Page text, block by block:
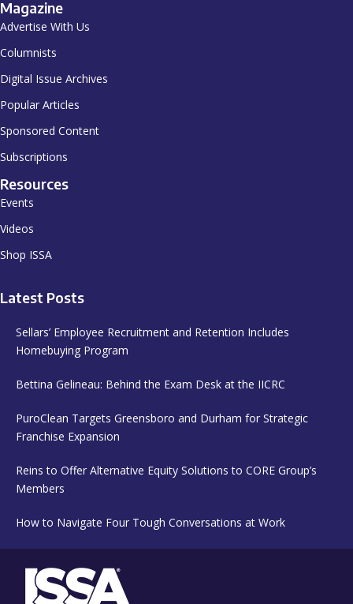
Columnists
Sponsored Content
Subscriptions
Resources
Events
Videos
Latest Posts
Sellars’ Employee Recruitment and Retention Includes
Bettina Gelineau: Behind the Exam Desk at the IICRC
PuroClean Targets Greensboro and Durham for Strategic
Reins to Offer Alternative Equity Solutions to CORE Group’s
How to Navigate Four Tough Conversations at Work